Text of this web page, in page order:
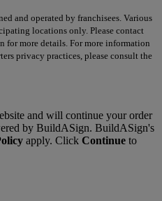
and operated by franchisees. Various
locations only. Please contact
for more details. For more information
privacy practices, please consult the
and will continue your order
by BuildASign. BuildASign's
apply. Click Continue to